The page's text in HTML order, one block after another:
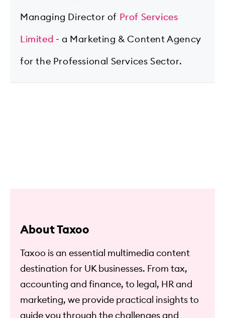
Managing Director of Prof Services
Limited - a Marketing & Content Agency
for the Professional Services Sector.
About Taxoo
Taxoo is an essential multimedia content
destination for UK businesses. From tax,
accounting and finance, to legal, HR and
marketing, we provide practical insights to
guide you through the challenges and